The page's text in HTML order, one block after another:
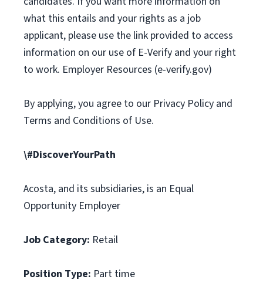
what this entails and your rights as a job
applicant, please use the link provided to access
information on our use of E-Verify and your right
to work. Employer Resources (e-verify.gov)
By applying, you agree to our Privacy Policy and
Terms and Conditions of Use.
\#DiscoverYourPath
Acosta, and its subsidiaries, is an Equal
Opportunity Employer
Job Category: Retail
Position Type: Part time